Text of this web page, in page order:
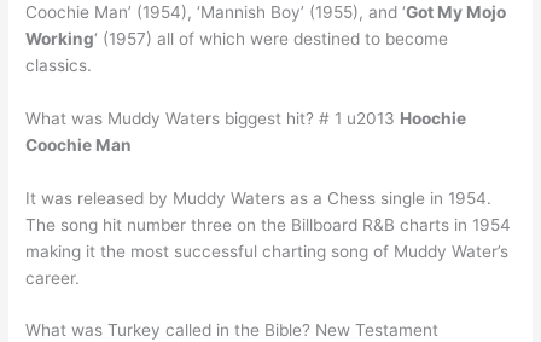
Coochie Man’ (1954), ‘Mannish Boy’ (1955), and ‘Got My Mojo
Working‘ (1957) all of which were destined to become
classics.
What was Muddy Waters biggest hit? # 1 u2013 Hoochie
Coochie Man
It was released by Muddy Waters as a Chess single in 1954.
The song hit number three on the Billboard R&B charts in 1954
making it the most successful charting song of Muddy Water’s
career.
What was Turkey called in the Bible? New Testament